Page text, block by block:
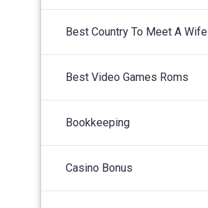
Best Country To Meet A Wife
Best Video Games Roms
Bookkeeping
Casino Bonus